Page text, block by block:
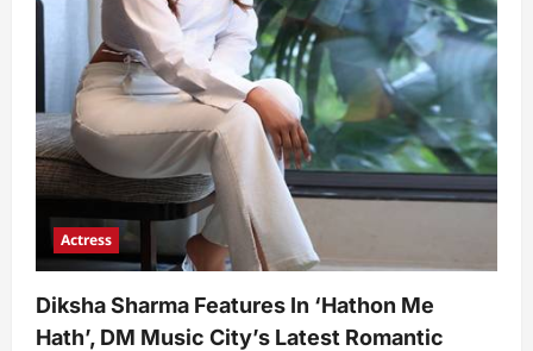
Actress
Diksha Sharma Features In ‘Hathon Me
Hath’, DM Music City’s Latest Romantic